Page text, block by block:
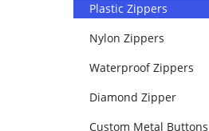
Plastic Zippers
Nylon Zippers
Waterproof Zippers
Diamond Zipper
Custom Metal Buttons